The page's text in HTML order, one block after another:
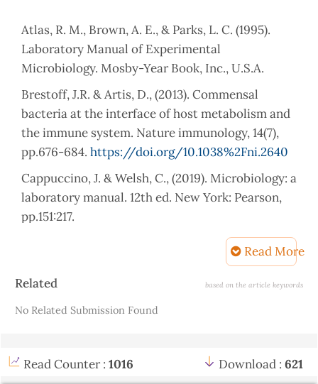
Atlas, R. M., Brown, A. E., & Parks, L. C. (1995).
Laboratory Manual of Experimental
Microbiology. Mosby-Year Book, Inc., U.S.A.
Brestoff, J.R. & Artis, D., (2013). Commensal
bacteria at the interface of host metabolism and
the immune system. Nature immunology, 14(7),
pp.676-684. https://doi.org/10.1038%2Fni.2640
Cappuccino, J. & Welsh, C., (2019). Microbiology: a
laboratory manual. 12th ed. New York: Pearson,
pp.151:217.
Chakravorty, S., Helb, D., Burday, M., Connell, N.,
& Alland, D. (2007). A detailed analysis of 16S
ribosomal RNA gene segments for the diagnosis
May;69(2):330-9.
Chen, N., Zhou, M., Dong, X., Qu, J., Gong, F., Han,
Read More
Article
Related based on the article keywords
No Related Submission Found
Read Counter : 1016 Download : 621